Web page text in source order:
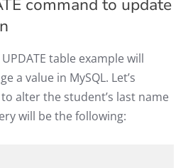
command to update
table example will
a value in MySQL. Let’s
alter the student’s last name
will be the following: